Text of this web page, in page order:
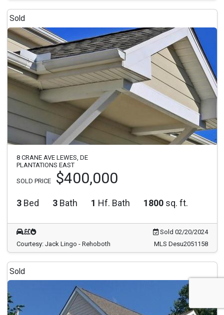
Sold
8 CRANE AVE LEWES, DE
PLANTATIONS EAST
SOLD PRICE $400,000
3 Bed 3 Bath 1 Hf. Bath 1800 sq. ft.
Sold 02/20/2024
Courtesy: Jack Lingo - Rehoboth
MLS Desu2051158
Sold